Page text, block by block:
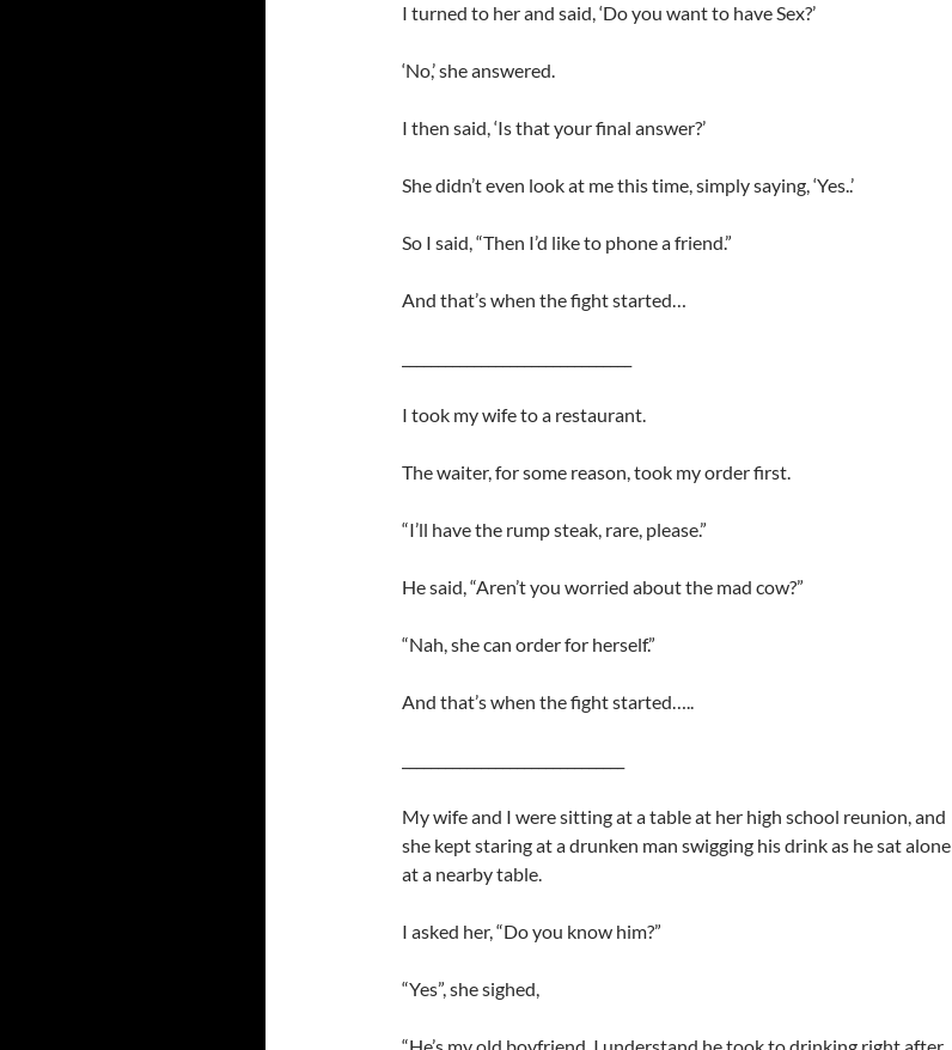
I turned to her and said, ‘Do you want to have Sex?’
‘No,’ she answered.
I then said, ‘Is that your final answer?’
She didn’t even look at me this time, simply saying, ‘Yes..’
So I said, “Then I’d like to phone a friend.”
And that’s when the fight started…
I took my wife to a restaurant.
The waiter, for some reason, took my order first.
“I’ll have the rump steak, rare, please.”
He said, “Aren’t you worried about the mad cow?”
“Nah, she can order for herself.”
And that’s when the fight started…..
My wife and I were sitting at a table at her high school reunion, and
she kept staring at a drunken man swigging his drink as he sat alone
at a nearby table.
I asked her, “Do you know him?”
“Yes”, she sighed,